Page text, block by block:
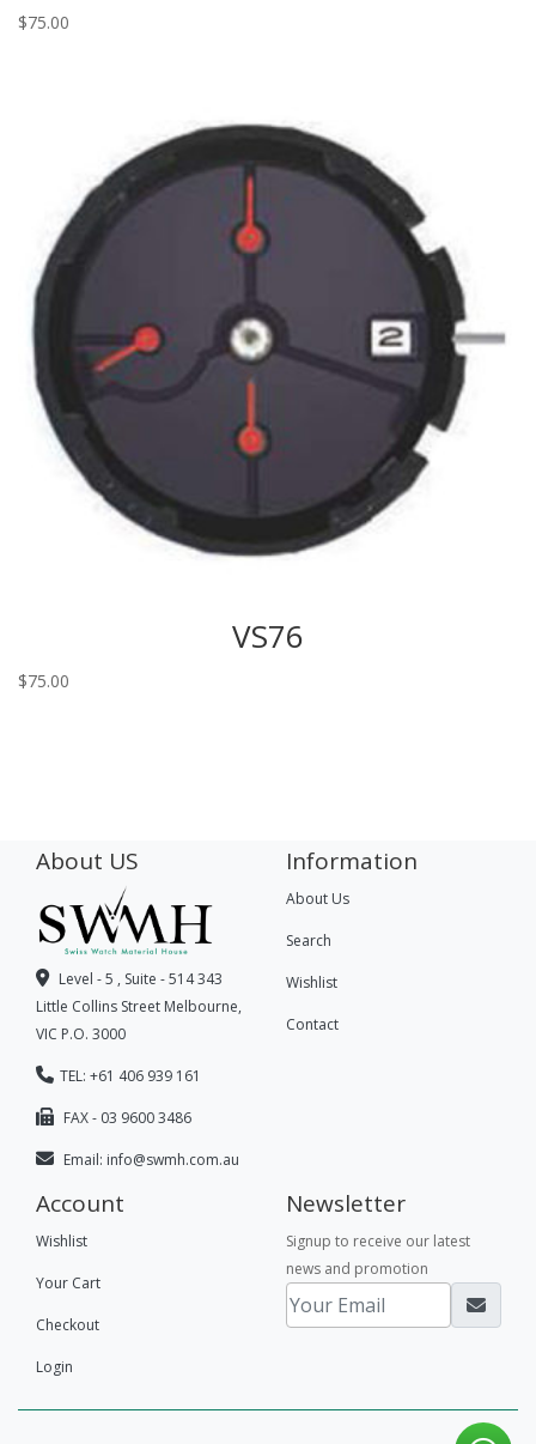
$75.00
VS76
$75.00
About US
Level - 5 , Suite - 514 343
Little Collins Street Melbourne,
VIC P.O. 3000
TEL: +61 406 939 161
FAX - 03 9600 3486
Email: info@swmh.com.au
Information
About Us
Search
Wishlist
Contact
Account
Wishlist
Your Cart
Checkout
Login
Newsletter
Signup to receive our latest
news and promotion